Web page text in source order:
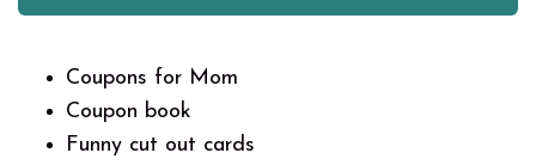
Coupons for Mom
Coupon book
Funny cut out cards